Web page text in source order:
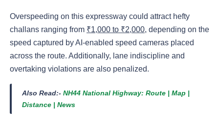
Overspeeding on this expressway could attract hefty
challans ranging from ₹1,000 to ₹2,000, depending on the
speed captured by AI-enabled speed cameras placed
across the route. Additionally, lane indiscipline and
overtaking violations are also penalized.
Also Read:- NH44 National Highway: Route | Map |
Distance | News